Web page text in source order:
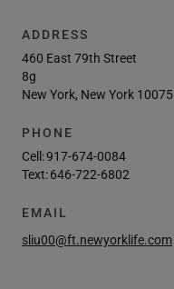
ADDRESS
460 East 79th Street
8g
New York, New York 10075
PHONE
Cell:917-674-0084
Text:646-722-6802
EMAIL
sliu00@ft.newyorklife.com